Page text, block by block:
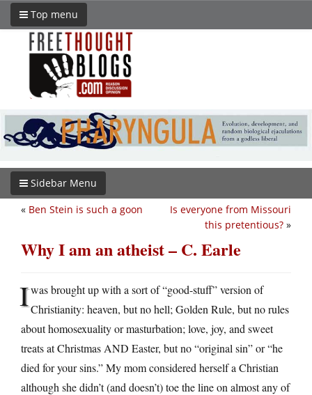
Top menu
Sidebar Menu
Is everyone from Missouri
this pretentious? »
« Ben Stein is such a goon
Why I am an atheist – C. Earle
Iwas brought up with a sort of “good-stuff” version of
Christianity: heaven, but no hell; Golden Rule, but no rules
about homosexuality or masturbation; love, joy, and sweet
treats at Christmas AND Easter, but no “original sin” or “he
died for your sins.” My mom considered herself a Christian
although she didn’t (and doesn’t) toe the line on almost any of